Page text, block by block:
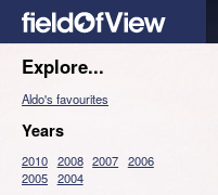
Explore...
Aldo's favourites
Years
2010 2008 2007 2006
2005 2004